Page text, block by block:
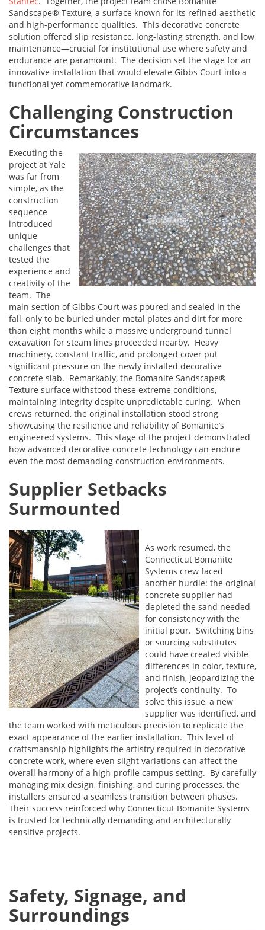
Sandscape® Texture, a surface known for its refined aesthetic
and high-performance qualities. This decorative concrete
solution offered slip resistance, long-lasting strength, and low
maintenance—crucial for institutional use where safety and
endurance are paramount. The decision set the stage for an
innovative installation that would elevate Gibbs Court into a
functional yet commemorative landmark.
Challenging Construction
Circumstances
Executing the
project at Yale
was far from
simple, as the
construction
sequence
introduced
unique
challenges that
tested the
experience and
creativity of the
team. The
main section of Gibbs Court was poured and sealed in the
fall, only to be buried under metal plates and dirt for more
than eight months while a massive underground tunnel
excavation for steam lines proceeded nearby. Heavy
machinery, constant traffic, and prolonged cover put
significant pressure on the newly installed decorative
concrete slab. Remarkably, the Bomanite Sandscape®
Texture surface withstood these extreme conditions,
maintaining integrity despite unpredictable curing. When
crews returned, the original installation stood strong,
showcasing the resilience and reliability of Bomanite’s
engineered systems. This stage of the project demonstrated
how advanced decorative concrete technology can endure
even the most demanding construction environments.
Supplier Setbacks
Surmounted
As work resumed, the
Connecticut Bomanite
Systems crew faced
another hurdle: the original
concrete supplier had
depleted the sand needed
for consistency with the
initial pour. Switching bins
or sourcing substitutes
could have created visible
differences in color, texture,
and finish, jeopardizing the
project’s continuity. To
solve this issue, a new
supplier was identified, and
the team worked with meticulous precision to replicate the
exact appearance of the earlier installation. This level of
craftsmanship highlights the artistry required in decorative
concrete work, where even slight variations can affect the
overall harmony of a high-profile campus setting. By carefully
managing mix design, finishing, and curing processes, the
installers ensured a seamless transition between phases.
Their success reinforced why Connecticut Bomanite Systems
is trusted for technically demanding and architecturally
sensitive projects.
Safety, Signage, and
Surroundings